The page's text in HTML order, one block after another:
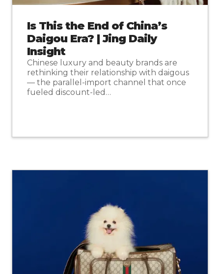
Is This the End of China’s
Daigou Era? | Jing Daily
Insight
Chinese luxury and beauty brands are
rethinking their relationship with daigous
— the parallel-import channel that once
fueled discount-led…